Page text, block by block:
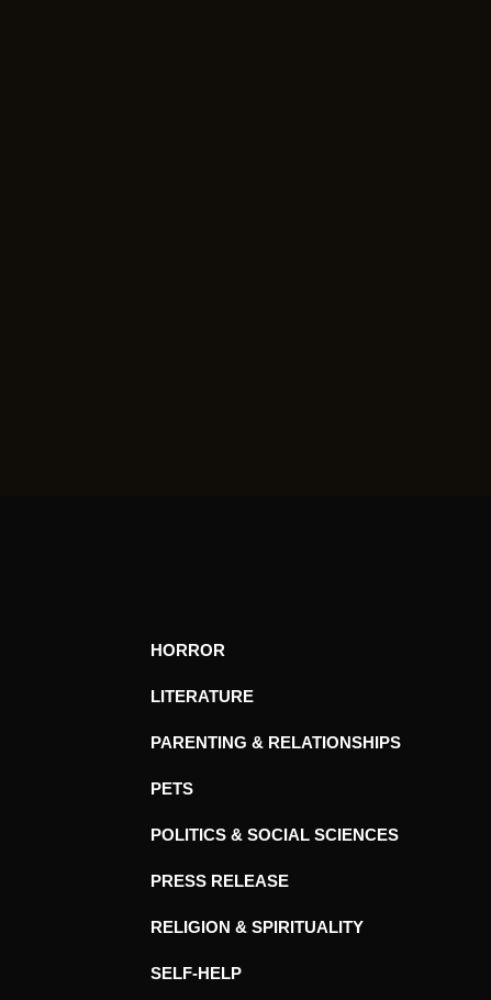
HORROR
LITERATURE
PARENTING & RELATIONSHIPS
PETS
POLITICS & SOCIAL SCIENCES
PRESS RELEASE
RELIGION & SPIRITUALITY
SELF-HELP